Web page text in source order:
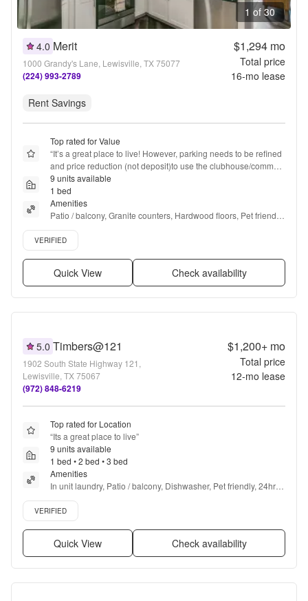
1 of 30
4.0 Merit
1000 Grandy's Lane, Lewisville, TX 75077
(224) 993-2789
$1,294mo
Total price
16-mo lease
Rent Savings
Top rated for Value
“It’s a great place to live! However, parking needs to be refined
and price reduction (not deposit)to use the clubhouse/common
areas.”
9 units available
1 bed
Amenities
Patio / balcony, Granite counters, Hardwood floors, Pet friendly,
Garage, Stainless steel + more
Verified listing
VERIFIED
Quick View Check availability
5.0 Timbers@121
1902 South State Highway 121,
Lewisville, TX 75067
(972) 848-6219
$1,200+mo
Total price
12-mo lease
Top rated for Location
“Its a great place to live”
9 units available
1 bed • 2 bed • 3 bed
Amenities
In unit laundry, Patio / balcony, Dishwasher, Pet friendly, 24hr
maintenance, Carport + more
Verified listing
VERIFIED
Quick View Check availability